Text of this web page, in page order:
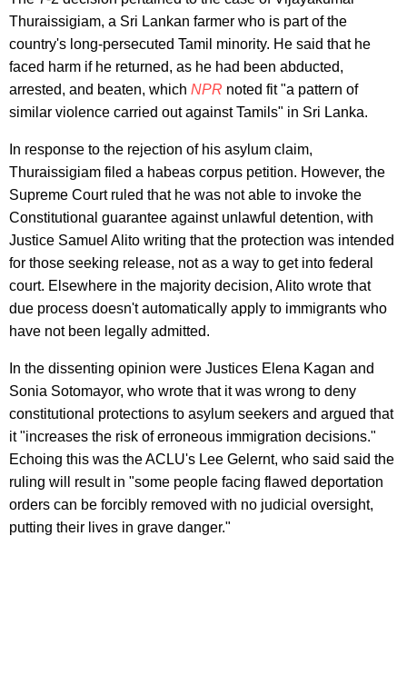
Thuraissigiam, a Sri Lankan farmer who is part of the
country's long-persecuted Tamil minority. He said that he
faced harm if he returned, as he had been abducted,
arrested, and beaten, which NPR noted fit "a pattern of
similar violence carried out against Tamils" in Sri Lanka.
In response to the rejection of his asylum claim,
Thuraissigiam filed a habeas corpus petition. However, the
Supreme Court ruled that he was not able to invoke the
Constitutional guarantee against unlawful detention, with
Justice Samuel Alito writing that the protection was intended
for those seeking release, not as a way to get into federal
court. Elsewhere in the majority decision, Alito wrote that
due process doesn't automatically apply to immigrants who
have not been legally admitted.
In the dissenting opinion were Justices Elena Kagan and
Sonia Sotomayor, who wrote that it was wrong to deny
constitutional protections to asylum seekers and argued that
it "increases the risk of erroneous immigration decisions."
Echoing this was the ACLU's Lee Gelernt, who said said the
ruling will result in "some people facing flawed deportation
orders can be forcibly removed with no judicial oversight,
putting their lives in grave danger."